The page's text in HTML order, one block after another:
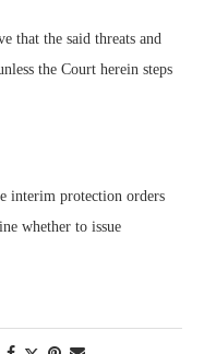
that the said threats and
the Court herein steps
interim protection orders
whether to issue